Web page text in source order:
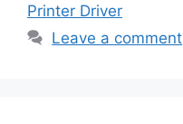
Printer Driver
Leave a comment